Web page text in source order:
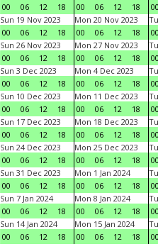
00
06 12 18
00
06 12 18
00
Sun 19 Nov 2023
00
06 12 18
Mon 20 Nov 2023
00
06 12 18
00
Sun 26 Nov 2023
00
06 12 18
Mon 27 Nov 2023
00
06 12 18
00
Sun 3 Dec 2023
00
06 12 18
Mon 4 Dec 2023
00
06 12 18
00
Sun 10 Dec 2023
00
06 12 18
Mon 11 Dec 2023
00
06 12 18
00
Sun 17 Dec 2023
00
06 12 18
Mon 18 Dec 2023
00
06 12 18
00
Sun 24 Dec 2023
00
06 12 18
Mon 25 Dec 2023
00
06 12 18
00
Sun 31 Dec 2023
00
06 12 18
Mon 1 Jan 2024
00
06 12 18
00
Sun 7 Jan 2024
00
06 12 18
Mon 8 Jan 2024
00
06 12 18
00
Sun 14 Jan 2024
00
06 12 18
Mon 15 Jan 2024
00
06 12 18
00